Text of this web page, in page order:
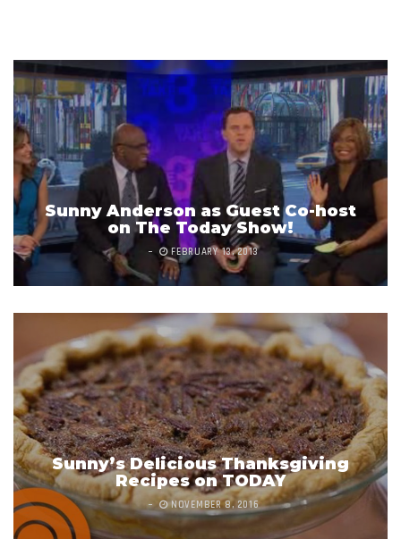
Sunny Anderson as Guest Co-host
on The Today Show!
FEBRUARY 13, 2013
Sunny’s Delicious Thanksgiving
Recipes on TODAY
NOVEMBER 8, 2016